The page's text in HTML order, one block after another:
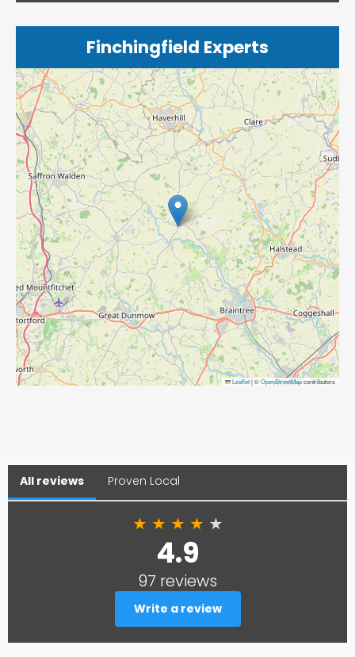
Finchingfield Experts
Leaflet|©OpenStreetMapcontributors
All reviews Proven Local
★ ★ ★ ★ ★
4.9
97 reviews
Write a review